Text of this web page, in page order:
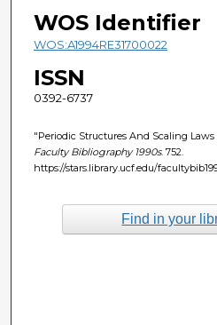
WOS Identifier
WOS:A1994RE31700022
ISSN
0392-6737
"Periodic Structures And Scaling Laws
Faculty Bibliography 1990s. 752.
https://stars.library.ucf.edu/
Find in your